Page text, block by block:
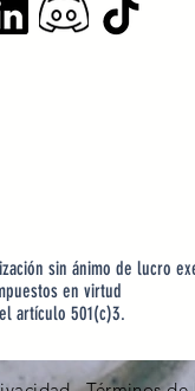
sin ánimo de lucro
en virtud
artículo 501(c)3.